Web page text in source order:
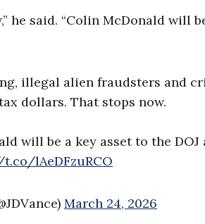
he said. “Colin McDonald will
illegal alien fraudsters and
dollars. That stops now.
will be a key asset to the
lAeDFzuRCO
March 24, 2026